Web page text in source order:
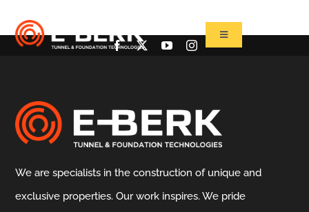
to
Toggle
Navigation
Refurbishment
Used Tbm
Projects
News&Media
We are specialists in the construction of unique and
exclusive properties. Our work inspires. We pride